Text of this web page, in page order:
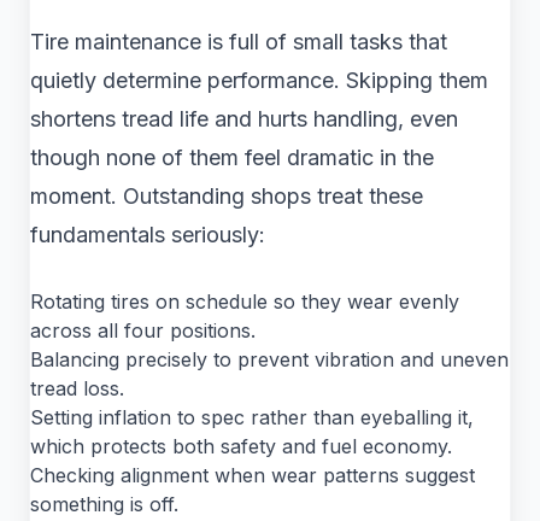
Tire maintenance is full of small tasks that
quietly determine performance. Skipping them
shortens tread life and hurts handling, even
though none of them feel dramatic in the
moment. Outstanding shops treat these
fundamentals seriously:
Rotating tires on schedule so they wear evenly
across all four positions.
Balancing precisely to prevent vibration and uneven
tread loss.
Setting inflation to spec rather than eyeballing it,
which protects both safety and fuel economy.
Checking alignment when wear patterns suggest
something is off.